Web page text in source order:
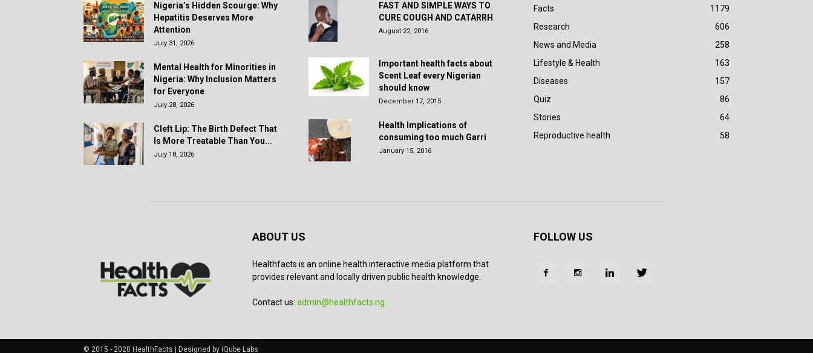
Nigeria’s Hidden Scourge: Why
Hepatitis Deserves More
Attention
July 31, 2026
Mental Health for Minorities in
Nigeria: Why Inclusion Matters
for Everyone
July 28, 2026
Cleft Lip: The Birth Defect That
Is More Treatable Than You...
July 18, 2026
FAST AND SIMPLE WAYS TO
CURE COUGH AND CATARRH
August 22, 2016
Important health facts about
Scent Leaf every Nigerian
should know
December 17, 2015
Health Implications of
consuming too much Garri
January 15, 2016
Facts
1179
Research
606
News and Media
258
Lifestyle & Health
163
Diseases
157
Quiz
86
Stories
64
Reproductive health
58
ABOUT US
Healthfacts is an online health interactive media platform that
provides relevant and locally driven public health knowledge.
Contact us: admin@healthfacts.ng
FOLLOW US
© 2015 - 2020 HealthFacts | Designed by iQube Labs